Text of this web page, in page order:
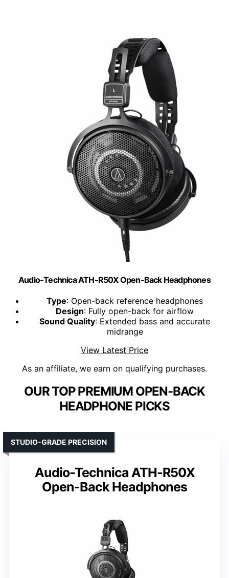
Audio-Technica ATH-R50X Open-Back Headphones
Type: Open-back reference headphones
Design: Fully open-back for airflow
Sound Quality: Extended bass and accurate
midrange
View Latest Price
As an affiliate, we earn on qualifying purchases.
OUR TOP PREMIUM OPEN-BACK
HEADPHONE PICKS
Audio-Technica ATH-R50X
Open-Back Headphones
STUDIO-GRADE PRECISION